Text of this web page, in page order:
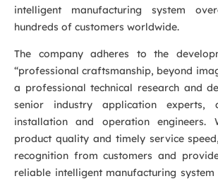
intelligent manufacturing system
hundreds of customers worldwide.
The company adheres to the
“professional craftsmanship, beyond
a professional technical research and
senior industry application experts,
installation and operation engineers.
product quality and timely service
recognition from customers and
reliable intelligent manufacturing